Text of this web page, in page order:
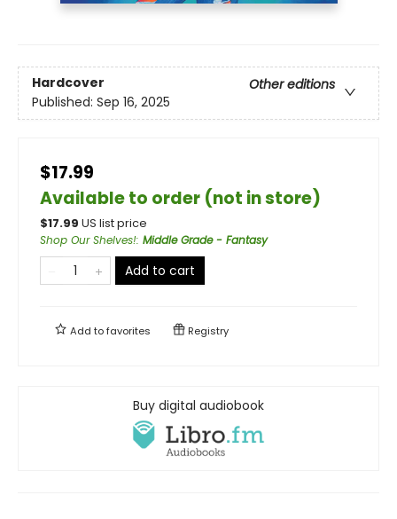
Hardcover
Other editions
Published: Sep 16, 2025
$17.99
Available to order (not in store)
$17.99 US list price
Shop Our Shelves!: Middle Grade - Fantasy
Add to cart
Add tofavorites Registry
Buy digital audiobook